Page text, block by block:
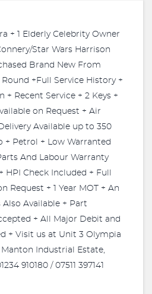
+ 1 Elderly Celebrity Owner
Star Wars Harrison
Brand New From
+Full Service History +
+ Recent Service + 2 Keys +
on Request + Air
Available up to 350
+ Petrol + Low Warranted
And Labour Warranty
HPI Check Included + Full
Request + 1 Year MOT + An
Also Available + Part
+ All Major Debit and
+ Visit us at Unit 3 Olympia
Manton Industrial Estate,
910180 / 07511 397141